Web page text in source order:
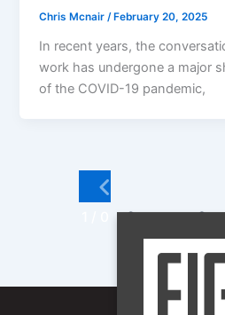
Chris Mcnair/ February 20, 2025
In recent years, the
work has undergone a major
of the COVID-19 pandemic,
2 … 8